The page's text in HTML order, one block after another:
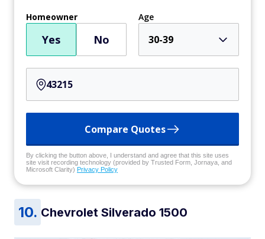
Homeowner
Yes No
Age
30-39
Compare Quotes
By clicking the button above, I understand and agree that this site uses
site visit recording technology (provided by Trusted Form, Jornaya, and
Microsoft Clarity) Privacy Policy
Chevrolet Silverado 1500